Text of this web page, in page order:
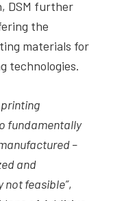
DSM further
the
materials for
technologies.
fundamentally
–
and
feasible”,